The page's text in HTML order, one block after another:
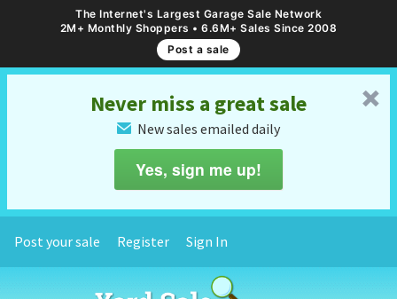
The Internet's Largest Garage Sale Network
2M+ Monthly Shoppers • 6.6M+ Sales Since 2008
Post a sale
␡
Never miss a great sale
✉ New sales emailed daily
Yes, sign me up!
Post your sale Register Sign In